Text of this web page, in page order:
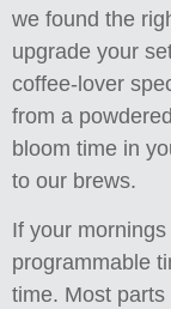
we found the
upgrade your
coffee-lover
from a
bloom time in
to our brews.
If your
programmable
time. Most